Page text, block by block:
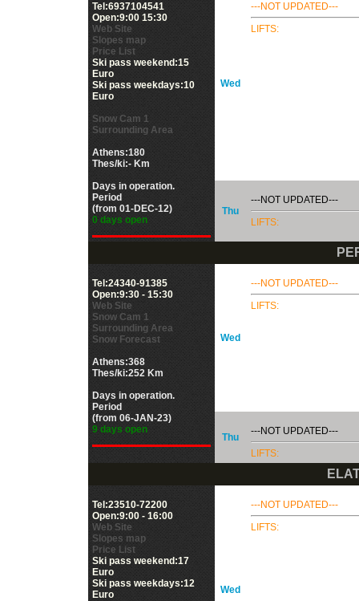
Tel:6937104541
Open:9:00 15:30
Web Site
Slopes map
Price List
Ski pass weekend:15
Euro
Ski pass weekdays:10
Euro
Snow Cam 1
Surrounding Area
Athens:180
Thes/ki:- Km
Days in operation.
Period
(from 01-DEC-12)
0 days open
Wed
---NOT UPDATED---
LIFTS:
Thu
---NOT UPDATED---
LIFTS:
Tel:24340-91385
Open:9:30 - 15:30
Web Site
Snow Cam 1
Surrounding Area
Snow Forecast
Athens:368
Thes/ki:252 Km
Days in operation.
Period
(from 06-JAN-23)
9 days open
Wed
---NOT UPDATED---
LIFTS:
Thu
---NOT UPDATED---
LIFTS:
Tel:23510-72200
Open:9:00 - 16:00
Web Site
Slopes map
Price List
Ski pass weekend:17
Euro
Ski pass weekdays:12
Euro
Wed
---NOT UPDATED---
LIFTS: